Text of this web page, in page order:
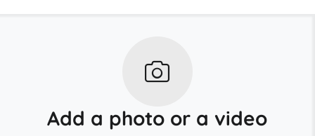
Add a photo or a video